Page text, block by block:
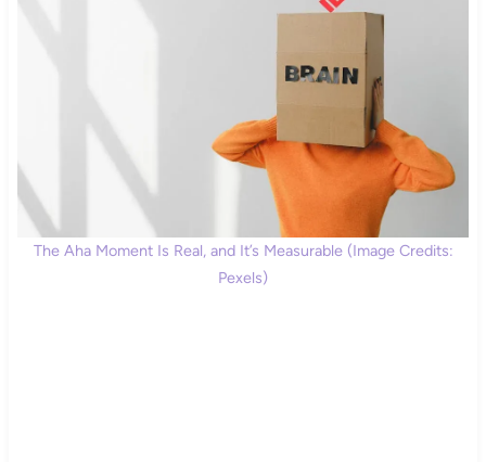
The Aha Moment Is Real, and It’s Measurable (Image Credits:
Pexels)